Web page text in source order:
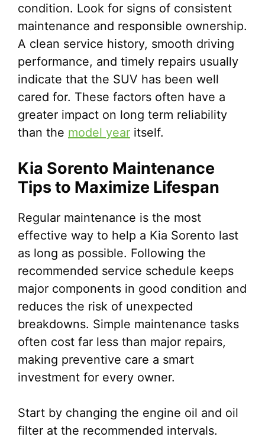
condition. Look for signs of consistent
maintenance and responsible ownership.
A clean service history, smooth driving
performance, and timely repairs usually
indicate that the SUV has been well
cared for. These factors often have a
greater impact on long term reliability
than the model year itself.
Kia Sorento Maintenance
Tips to Maximize Lifespan
Regular maintenance is the most
effective way to help a Kia Sorento last
as long as possible. Following the
recommended service schedule keeps
major components in good condition and
reduces the risk of unexpected
breakdowns. Simple maintenance tasks
often cost far less than major repairs,
making preventive care a smart
investment for every owner.
Start by changing the engine oil and oil
filter at the recommended intervals.